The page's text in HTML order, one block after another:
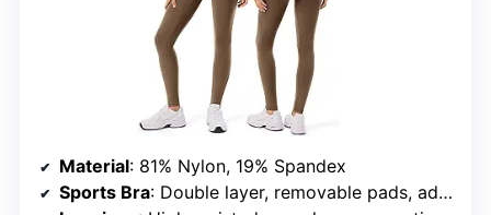
Material: 81% Nylon, 19% Spandex
Sports Bra: Double layer, removable pads, adjustable support